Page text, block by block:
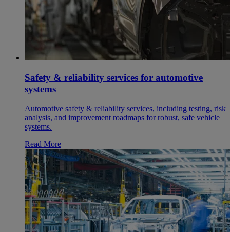
Safety & reliability services for automotive
systems
Automotive safety & reliability services, including testing, risk
analysis, and improvement roadmaps for robust, safe vehicle
systems.
Read More